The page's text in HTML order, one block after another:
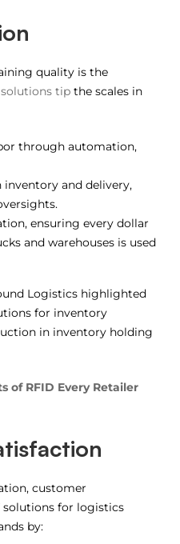
quality is the
solutions tip the scales in
through automation,
and delivery,
ensuring every dollar
and warehouses is used
Logistics highlighted
for inventory
in inventory holding
of RFID Every Retailer
customer
solutions for logistics
by: